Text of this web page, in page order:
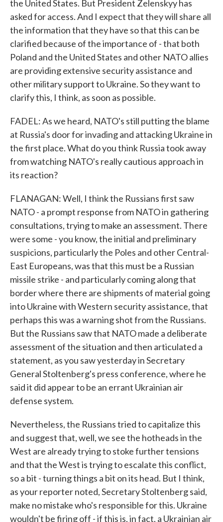
the United States. But President Zelenskyy has
asked for access. And I expect that they will share all
the information that they have so that this can be
clarified because of the importance of - that both
Poland and the United States and other NATO allies
are providing extensive security assistance and
other military support to Ukraine. So they want to
clarify this, I think, as soon as possible.
FADEL: As we heard, NATO's still putting the blame
at Russia's door for invading and attacking Ukraine in
the first place. What do you think Russia took away
from watching NATO's really cautious approach in
its reaction?
FLANAGAN: Well, I think the Russians first saw
NATO - a prompt response from NATO in gathering
consultations, trying to make an assessment. There
were some - you know, the initial and preliminary
suspicions, particularly the Poles and other Central-
East Europeans, was that this must be a Russian
missile strike - and particularly coming along that
border where there are shipments of material going
into Ukraine with Western security assistance, that
perhaps this was a warning shot from the Russians.
But the Russians saw that NATO made a deliberate
assessment of the situation and then articulated a
statement, as you saw yesterday in Secretary
General Stoltenberg's press conference, where he
said it did appear to be an errant Ukrainian air
defense system.
Nevertheless, the Russians tried to capitalize this
and suggest that, well, we see the hotheads in the
West are already trying to stoke further tensions
and that the West is trying to escalate this conflict,
so a bit - turning things a bit on its head. But I think,
as your reporter noted, Secretary Stoltenberg said,
make no mistake who's responsible for this. Ukraine
wouldn't be firing off - if this is, in fact, a Ukrainian air